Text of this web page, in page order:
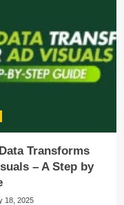
Transforms
– A Step by
18, 2025